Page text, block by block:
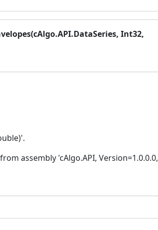
Int32,
assembly 'cAlgo.API, Version=1.0.0.0,